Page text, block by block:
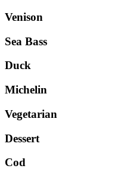
Venison
Sea Bass
Duck
Michelin
Vegetarian
Dessert
Cod